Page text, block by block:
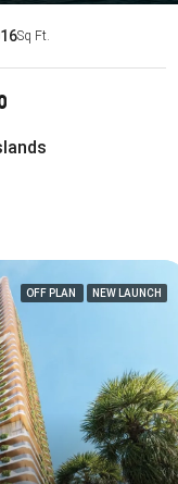
Sq Ft.
OFF PLAN NEW LAUNCH